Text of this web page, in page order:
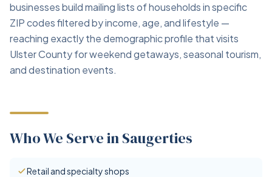
businesses build mailing lists of households in specific
ZIP codes filtered by income, age, and lifestyle —
reaching exactly the demographic profile that visits
Ulster County for weekend getaways, seasonal tourism,
and destination events.
Who We Serve in Saugerties
Retail and specialty shops